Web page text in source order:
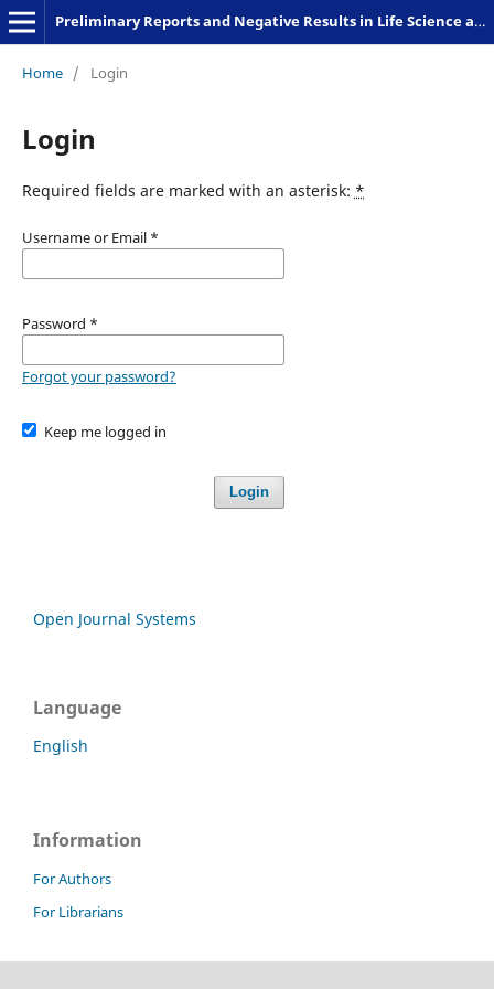
Preliminary Reports and Negative Results in Life Science and Humanities
Home / Login
Login
Required fields are marked with an asterisk: *
Username or Email *
Password *
Forgot your password?
Keep me logged in
Login
Open Journal Systems
Language
English
Information
For Authors
For Librarians